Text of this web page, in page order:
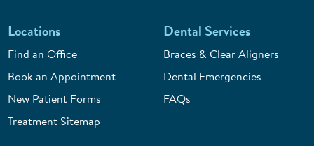
Locations
Find an Office
Book an Appointment
New Patient Forms
Treatment Sitemap
Dental Services
Braces & Clear Aligners
Dental Emergencies
FAQs